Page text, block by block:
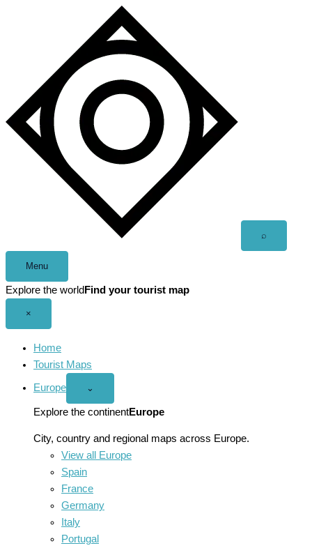
⌕
Menu
Explore the world Find your tourist map
×
Home
Tourist Maps
Europe
Open
menu
⌄
Explore the continentEurope
City, country and regional maps across Europe.
View all Europe
Spain
France
Germany
Italy
Portugal